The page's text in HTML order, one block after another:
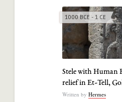
1000 BCE - 1 CE
Stele with Human
relief in Et-Tell,
Written by Hermes